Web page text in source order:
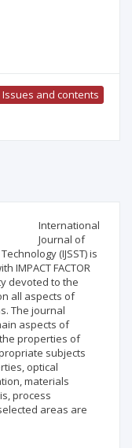
Issues and contents
International
Journal of
(IJSST) is
IMPACT FACTOR
devoted to the
all aspects of
The journal
aspects of
properties of
subjects
optical
materials
process
areas are